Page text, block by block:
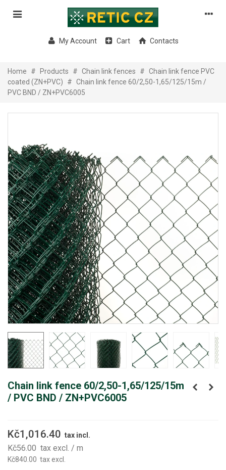
My Account Cart Contacts
Home # Products # Chain link fences # Chain link fence PVC
coated (ZN+PVC)
# Chain link fence 60/2,50-1,65/125/15m /
PVC BND / ZN+PVC6005
Chain link fence 60/2,50-1,65/125/15m
/ PVC BND / ZN+PVC6005
Kč1,016.40 tax incl.
Kč56.00 tax excl. / m
Kč840.00 tax excl.